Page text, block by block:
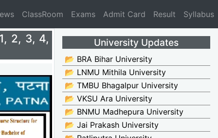
ClassRoom Exams Admit Card Result Syllabus
2, 3, 4, University Updates
📂 BRA Bihar University
📂 LNMU Mithila University
📂 TMBU Bhagalpur University
📂 VKSU Ara University
📂 BNMU Madhepura University
📂 Jai Prakash University